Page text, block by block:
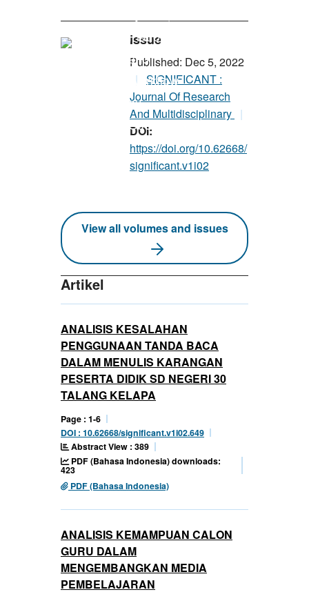
Issue
Published: Dec 5, 2022
SIGNIFICANT :
Journal Of Research
And Multidisciplinary
DOI:
https://doi.org/10.62668/
significant.v1i02
View all volumes and issues
Artikel
ANALISIS KESALAHAN
PENGGUNAAN TANDA BACA
DALAM MENULIS KARANGAN
PESERTA DIDIK SD NEGERI 30
TALANG KELAPA
Page : 1-6
DOI : 10.62668/significant.v1i02.649
Abstract View : 389
PDF (Bahasa Indonesia) downloads:
423
PDF (Bahasa Indonesia)
ANALISIS KEMAMPUAN CALON
GURU DALAM
MENGEMBANGKAN MEDIA
PEMBELAJARAN